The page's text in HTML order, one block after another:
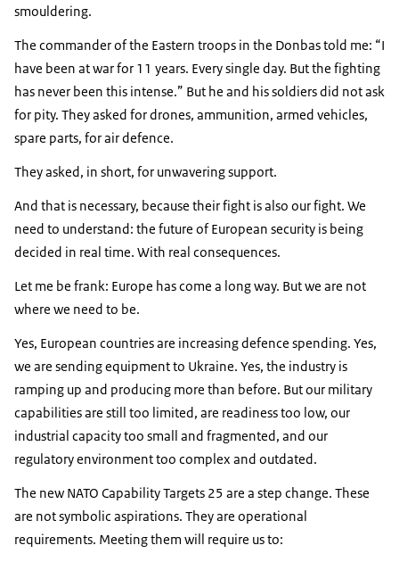
smouldering.
The commander of the Eastern troops in the Donbas told me:
I
have been at war for 11 years. Every single day. But the fighting
has never been this intense.
But he and his soldiers did not ask
for pity. They asked for drones, ammunition, armed vehicles,
spare parts, for air defence.
They asked, in short, for unwavering support.
And that is necessary, because their fight is also our fight. We
need to understand: the future of European security is being
decided in real time. With real consequences.
Let me be frank: Europe has come a long way. But we are not
where we need to be.
Yes, European countries are increasing defence spending. Yes,
we are sending equipment to Ukraine. Yes, the industry is
ramping up and producing more than before. But our military
capabilities are still too limited, are readiness too low, our
industrial capacity too small and fragmented, and our
regulatory environment too complex and outdated.
The new NATO Capability Targets 25 are a step change. These
are not symbolic aspirations. They are operational
requirements. Meeting them will require us to: